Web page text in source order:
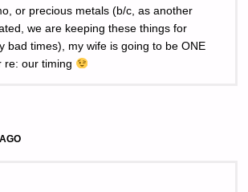
or precious metals (b/c, as another
we are keeping these things for
bad times), my wife is going to be ONE
re: our timing